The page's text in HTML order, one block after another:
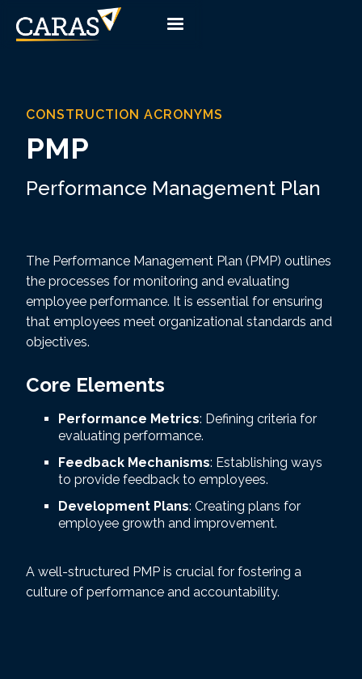
CONSTRUCTION ACRONYMS
PMP
Performance Management Plan
The Performance Management Plan (PMP) outlines
the processes for monitoring and evaluating
employee performance. It is essential for ensuring
that employees meet organizational standards and
objectives.
Core Elements
Performance Metrics: Defining criteria for
evaluating performance.
Feedback Mechanisms: Establishing ways
to provide feedback to employees.
Development Plans: Creating plans for
employee growth and improvement.
A well-structured PMP is crucial for fostering a
culture of performance and accountability.